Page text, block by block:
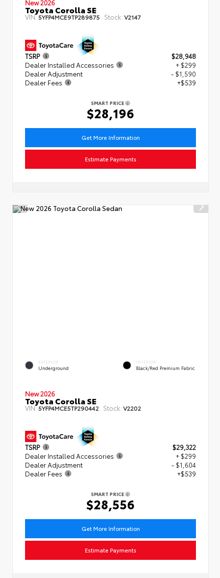
New 2026
Toyota Corolla SE
VIN:5YFP4MCE9TP289875 Stock: V2147
TSRP
$28,948
Dealer Installed Accessories
+ $299
Dealer Adjustment
- $1,590
Dealer Fees
+$539
SMART PRICE
$28,196
Get More Information
Estimate Payments
EXTERIOR
Underground
INTERIOR
Black/Red Premium Fabric
New 2026
Toyota Corolla SE
VIN:5YFP4MCE5TP290442 Stock: V2202
TSRP
$29,322
Dealer Installed Accessories
+ $299
Dealer Adjustment
- $1,604
Dealer Fees
+$539
SMART PRICE
$28,556
Get More Information
Estimate Payments